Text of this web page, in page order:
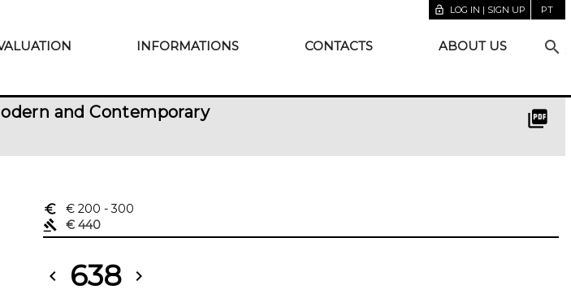
lock_open LOG IN | SIGN UP PT
INFORMATIONS CONTACTS ABOUT US search
and Contemporary picture_as_pdf
euro_symbol € 200 - 300
gavel
€ 440
chevron_left 638 chevron_right